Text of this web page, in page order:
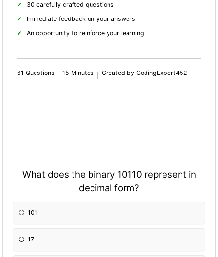
30 carefully crafted questions
Immediate feedback on your answers
An opportunity to reinforce your learning
61 Questions 15 Minutes Created by CodingExpert452
What does the binary 10110 represent in
decimal form?
101
17